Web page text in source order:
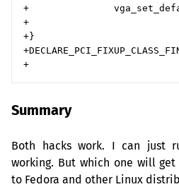
+
+
+}
Summary
Both hacks work. I can just
working. But which one will
to Fedora and other Linux